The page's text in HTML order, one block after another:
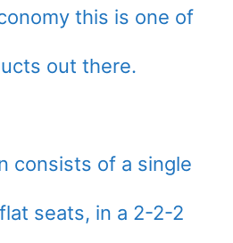
this is one of
out there.
consists of a single
seats, in a 2-2-2